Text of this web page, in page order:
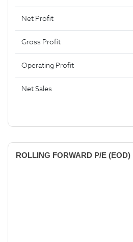
Net Profit
Gross Profit
Operating Profit
Net Sales
ROLLING FORWARD P/E (EOD)